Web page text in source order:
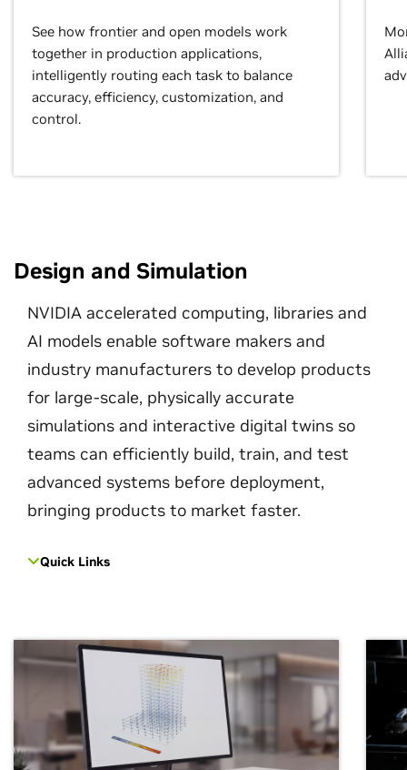
See how frontier and open models work
together in production applications,
intelligently routing each task to balance
accuracy, efficiency, customization, and
control.
Design and Simulation
NVIDIA accelerated computing, libraries and
AI models enable software makers and
industry manufacturers to develop products
for large-scale, physically accurate
simulations and interactive digital twins so
teams can efficiently build, train, and test
advanced systems before deployment,
bringing products to market faster.
Quick Links